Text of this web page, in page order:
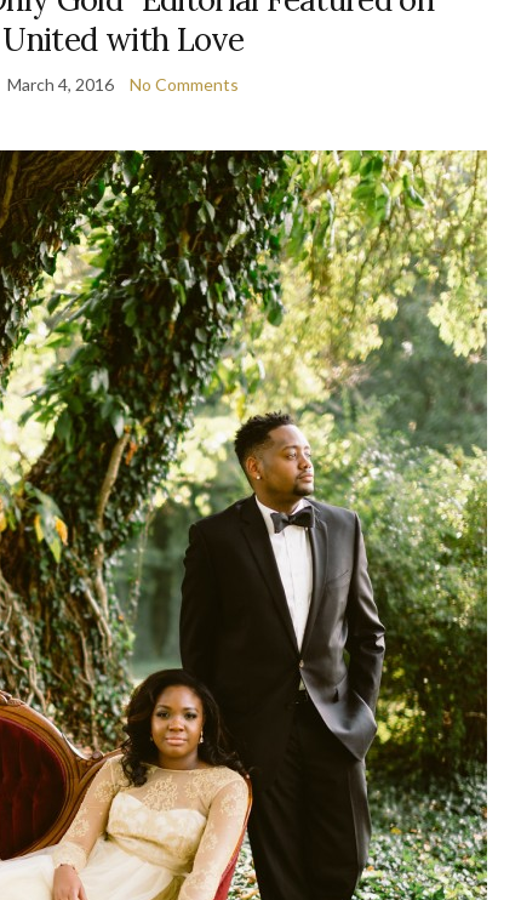
United with Love
March 4, 2016 No Comments